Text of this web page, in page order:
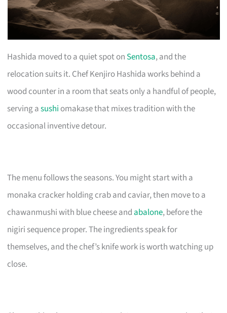
Hashida moved to a quiet spot on Sentosa, and the
relocation suits it. Chef Kenjiro Hashida works behind a
wood counter in a room that seats only a handful of people,
serving asushi omakase that mixes tradition with the
occasional inventive detour.
The menu follows the seasons. You might start with a
monaka cracker holding crab and caviar, then move to a
chawanmushi with blue cheese and abalone, before the
nigiri sequence proper. The ingredients speak for
themselves, and the chef’s knife work is worth watching up
close.